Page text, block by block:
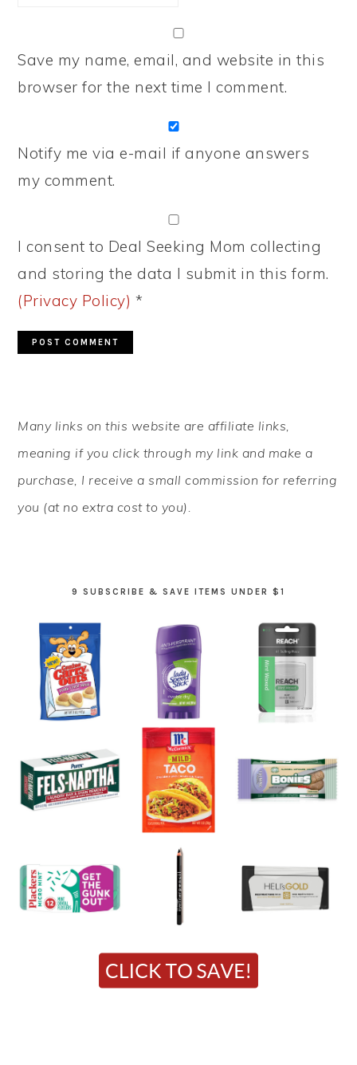
Save my name, email, and website in this
browser for the next time I comment.
Notify me via e-mail if anyone answers
my comment.
I consent to Deal Seeking Mom collecting
and storing the data I submit in this form.
(Privacy Policy) *
SIDEBAR
Many links on this website are affiliate links,
meaning if you click through my link and make a
purchase, I receive a small commission for referring
you (at no extra cost to you).
9 SUBSCRIBE & SAVE ITEMS UNDER $1